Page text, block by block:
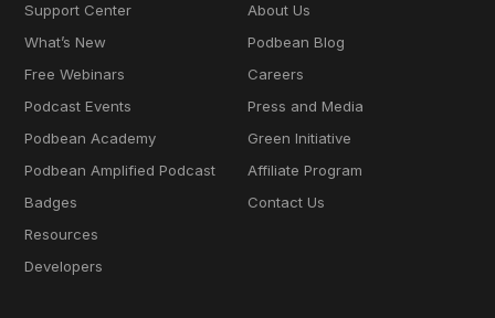
Support Center
What’s New
Free Webinars
Podcast Events
Podbean Academy
Podbean Amplified Podcast
Badges
Resources
Developers
About Us
Podbean Blog
Careers
Press and Media
Green Initiative
Affiliate Program
Contact Us